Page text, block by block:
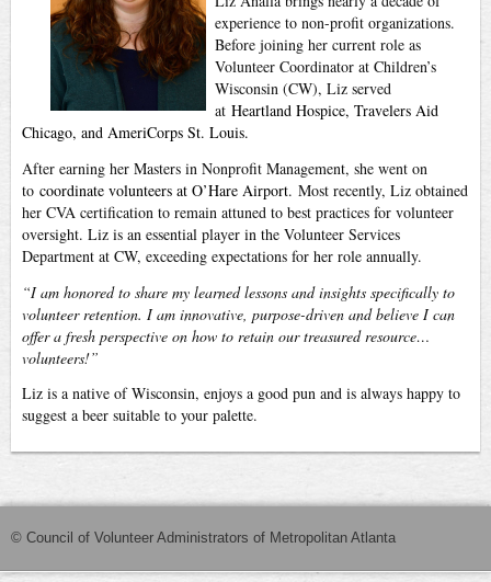
experience to non-profit organizations.
Before joining her current role as
Volunteer Coordinator at Children’s
Wisconsin (CW), Liz served
at Heartland Hospice, Travelers Aid
Chicago, and AmeriCorps St. Louis.
After earning her Masters in Nonprofit Management, she went on
to coordinate volunteers at O’Hare Airport. Most recently, Liz obtained
her CVA certification to remain attuned to best practices for volunteer
oversight. Liz is an essential player in the Volunteer Services
Department at CW, exceeding expectations for her role annually.
“I am honored to share my learned lessons and insights specifically to
volunteer retention. I am innovative, purpose-driven and believe I can
offer a fresh perspective on how to retain our treasured resource…
volunteers!”
Liz is a native of Wisconsin, enjoys a good pun and is always happy to
suggest a beer suitable to your palette.
© Council of Volunteer Administrators of Metropolitan Atlanta